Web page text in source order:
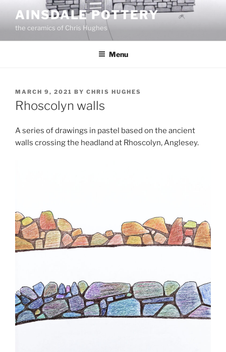
content
AINSDALE POTTERY
the ceramics of Chris Hughes
Menu
POSTED
ON
MARCH 9, 2021 BY CHRIS HUGHES
Rhoscolyn walls
A series of drawings in pastel based on the ancient
walls crossing the headland at Rhoscolyn, Anglesey.